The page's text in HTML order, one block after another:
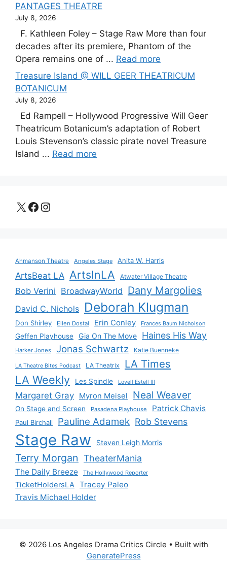
PANTAGES THEATRE
July 8, 2026
F. Kathleen Foley – Stage Raw More than four
decades after its premiere, Phantom of the
Opera remains one of ... Read more
Treasure Island @ WILL GEER THEATRICUM
BOTANICUM
July 8, 2026
Ed Rampell – Hollywood Progressive Will Geer
Theatricum Botanicum’s adaptation of Robert
Louis Stevenson’s classic pirate novel Treasure
Island ... Read more
X Facebook
Instagram
Ahmanson Theatre Angeles Stage Anita W. Harris
ArtsBeat LA ArtsInLA Atwater Village Theatre
Bob Verini BroadwayWorld Dany Margolies
David C. Nichols Deborah Klugman
Don Shirley Ellen Dostal Erin Conley Frances Baum Nicholson
Geffen Playhouse Gia On The Move Haines His Way
Harker Jones Jonas Schwartz Katie Buenneke
LA Theatre Bites Podcast LA Theatrix LA Times
LA Weekly Les Spindle Lovell Estell III
Margaret Gray Myron Meisel Neal Weaver
On Stage and Screen Pasadena Playhouse Patrick Chavis
Paul Birchall Pauline Adamek Rob Stevens
Stage Raw Steven Leigh Morris
Terry Morgan TheaterMania
The Daily Breeze The Hollywood Reporter
TicketHoldersLA Tracey Paleo
Travis Michael Holder
© 2026 Los Angeles Drama Critics Circle • Built with
GeneratePress